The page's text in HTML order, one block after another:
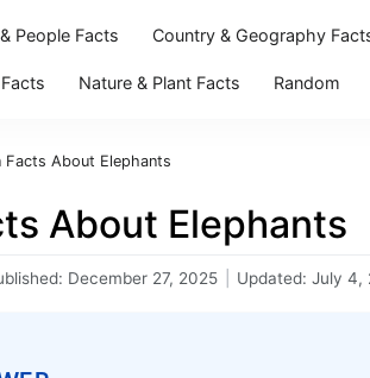
People Facts Country & Geography
Nature & Plant Facts Random
Facts About Elephants
About Elephants
December 27, 2025 Updated: July 4,